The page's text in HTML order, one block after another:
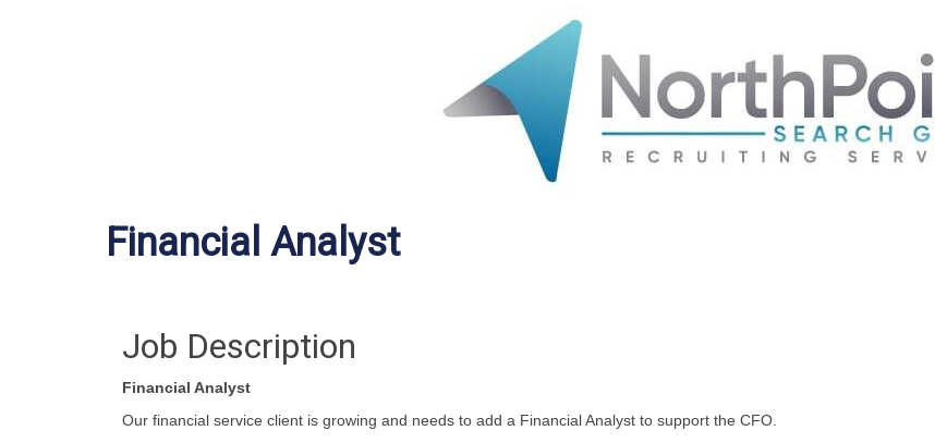
Financial Analyst
Job Description
Financial Analyst
Our financial service client is growing and needs to add a Financial Analyst to support the CFO.